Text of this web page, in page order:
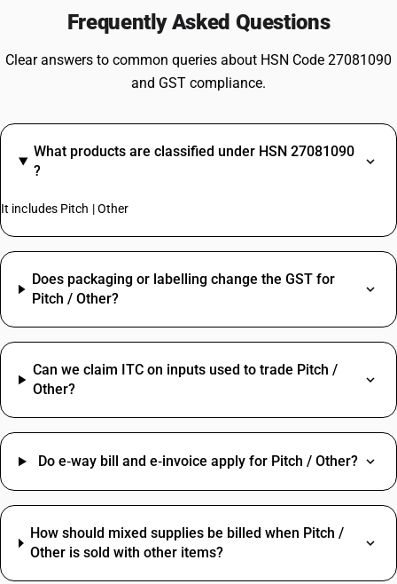
Frequently Asked Questions
Clear answers to common queries about HSN Code 27081090
and GST compliance.
What products are classified under HSN 27081090
?
It includes Pitch | Other
Does packaging or labelling change the GST for
Pitch / Other?
Can we claim ITC on inputs used to trade Pitch /
Other?
Do e‑way bill and e‑invoice apply for Pitch / Other?
How should mixed supplies be billed when Pitch /
Other is sold with other items?